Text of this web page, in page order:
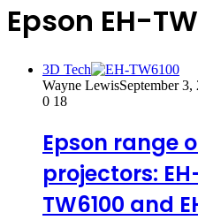
Epson EH-
3D Tech
Wayne LewisSeptember 3,
0 18
Epson range
projectors:
TW6100 and